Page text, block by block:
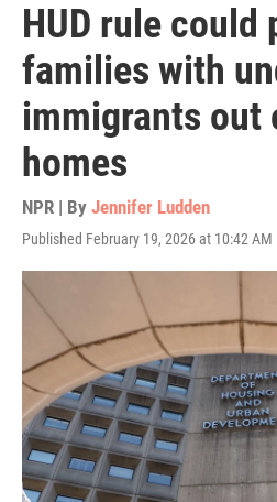
HUD rule could
families with
immigrants out
homes
NPR | By Jennifer Ludden
Published February 19, 2026 at 10:42 AM